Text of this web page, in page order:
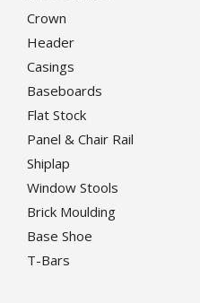
Crown
Header
Casings
Baseboards
Flat Stock
Panel & Chair Rail
Shiplap
Window Stools
Brick Moulding
Base Shoe
T-Bars